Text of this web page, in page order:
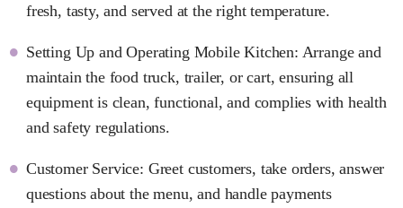
fresh, tasty, and served at the right temperature.
Setting Up and Operating Mobile Kitchen: Arrange and
maintain the food truck, trailer, or cart, ensuring all
equipment is clean, functional, and complies with health
and safety regulations.
Customer Service: Greet customers, take orders, answer
questions about the menu, and handle payments